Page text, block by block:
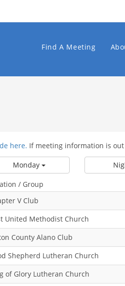
Find A Meeting
here. If meeting information is
Monday
/ Group
V Club
United Methodist Church
County Alano Club
Shepherd Lutheran Church
of Glory Lutheran Church